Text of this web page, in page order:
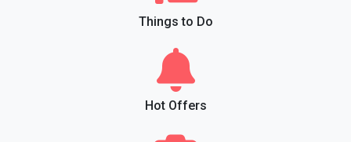
Things to Do
Hot Offers